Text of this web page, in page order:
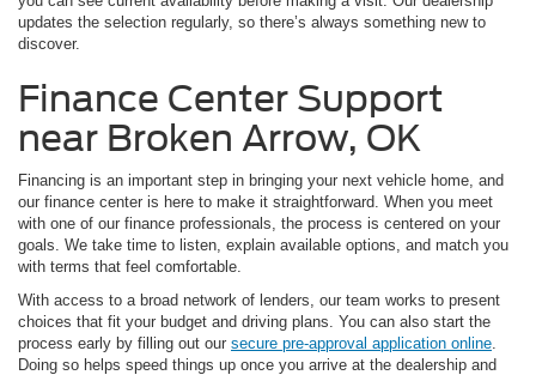
updates the selection regularly, so there’s always something new to
discover.
Finance Center Support
near Broken Arrow, OK
Financing is an important step in bringing your next vehicle home, and
our finance center is here to make it straightforward. When you meet
with one of our finance professionals, the process is centered on your
goals. We take time to listen, explain available options, and match you
with terms that feel comfortable.
With access to a broad network of lenders, our team works to present
choices that fit your budget and driving plans. You can also start the
process early by filling out our secure pre-approval application online
Doing so helps speed things up once you arrive at the dealership and